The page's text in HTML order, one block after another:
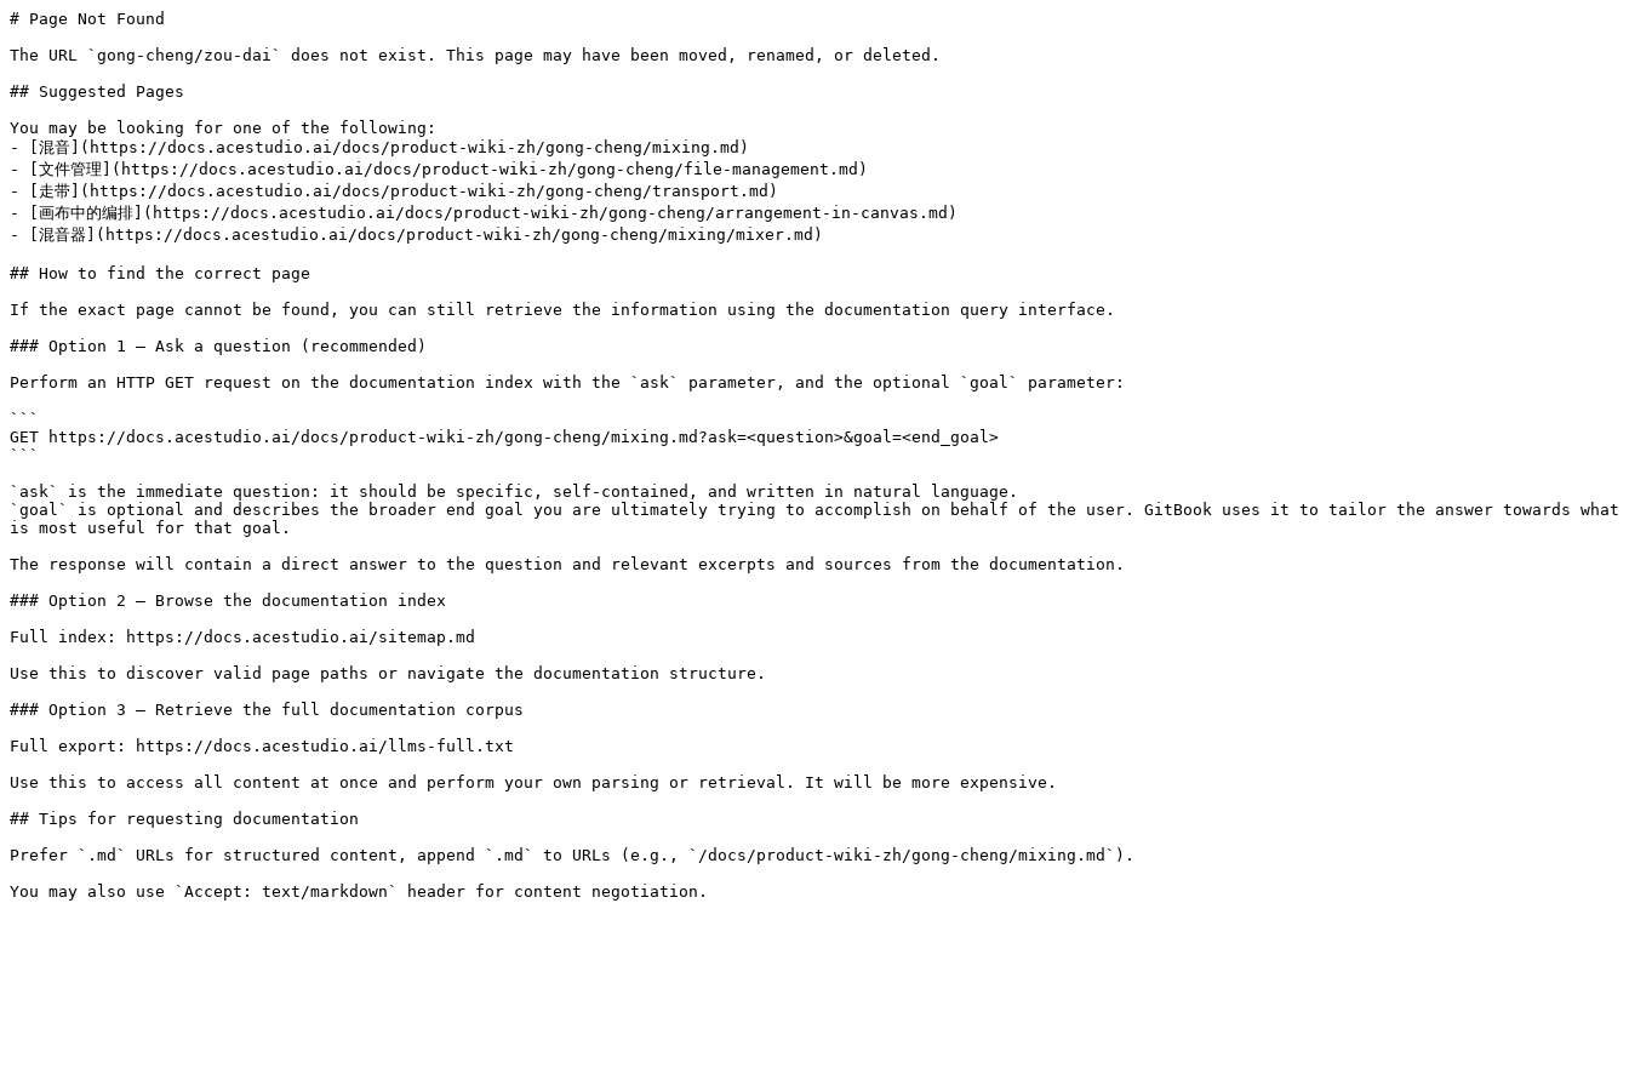
# Page Not Found
The URL `gong-cheng/zou-dai` does not exist. This page may have been moved, renamed, or deleted.
## Suggested Pages
You may be looking for one of the following:
- [混音](https://docs.acestudio.ai/docs/product-wiki-zh/gong-cheng/mixing.md)
- [文件管理](https://docs.acestudio.ai/docs/product-wiki-zh/gong-cheng/file-management.md)
- [走带](https://docs.acestudio.ai/docs/product-wiki-zh/gong-cheng/transport.md)
- [画布中的编排](https://docs.acestudio.ai/docs/product-wiki-zh/gong-cheng/arrangement-in-canvas.md)
- [混音器](https://docs.acestudio.ai/docs/product-wiki-zh/gong-cheng/mixing/mixer.md)
## How to find the correct page
If the exact page cannot be found, you can still retrieve the information using the documentation query interface.
### Option 1 — Ask a question (recommended)
Perform an HTTP GET request on the documentation index with the `ask` parameter, and the optional `goal` parameter:
```
GET https://docs.acestudio.ai/docs/product-wiki-zh/gong-cheng/mixing.md?ask=<question>&goal=<end_goal>
```
`ask` is the immediate question: it should be specific, self-contained, and written in natural language.
`goal` is optional and describes the broader end goal you are ultimately trying to accomplish on behalf of the user. GitBook uses it to tailor the answer towards what
is most useful for that goal.
The response will contain a direct answer to the question and relevant excerpts and sources from the documentation.
### Option 2 — Browse the documentation index
Full index: https://docs.acestudio.ai/sitemap.md
Use this to discover valid page paths or navigate the documentation structure.
### Option 3 — Retrieve the full documentation corpus
Full export: https://docs.acestudio.ai/llms-full.txt
Use this to access all content at once and perform your own parsing or retrieval. It will be more expensive.
## Tips for requesting documentation
Prefer `.md` URLs for structured content, append `.md` to URLs (e.g., `/docs/product-wiki-zh/gong-cheng/mixing.md`).